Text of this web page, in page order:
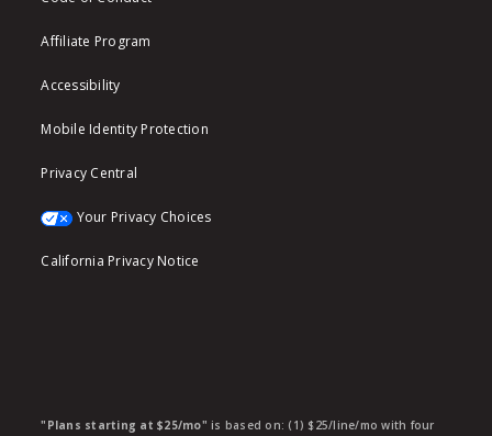
Affiliate Program
Accessibility
Mobile Identity Protection
Privacy Central
Your Privacy Choices
California Privacy Notice
"Plans starting at $25/mo" is based on: (1) $25/line/mo with four